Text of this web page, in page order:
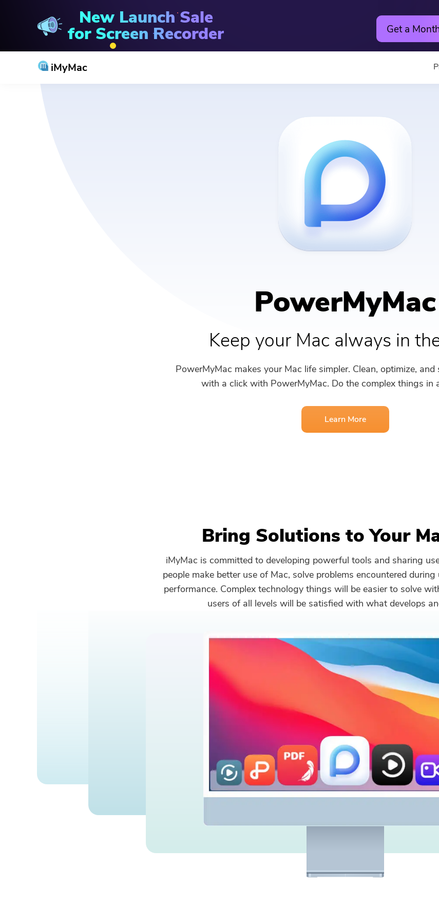
New Launch Sale
for Screen Recorder Get a
iMyMac
PowerUninstall
Video Converter
Screen Recorder
PowerMyMac
Keep your Mac always in
PowerMyMac makes your Mac life simpler. Clean, optimize, and
with a click with PowerMyMac. Do the complex things in
Learn More
Bring Solutions to Your
iMyMac is committed to developing powerful tools and sharing
people make better use of Mac, solve problems encountered
performance. Complex technology things will be easier to solve
users of all levels will be satisfied with what develops